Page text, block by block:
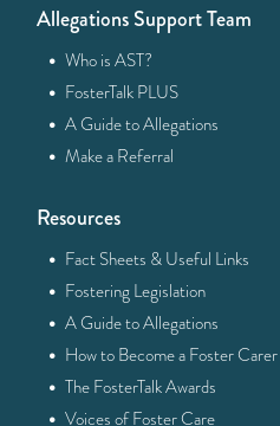
Allegations Support Team
· Who is AST?
· FosterTalk PLUS
· A Guide to Allegations
· Make a Referral
Resources
· Fact Sheets & Useful Links
· Fostering Legislation
· A Guide to Allegations
· How to Become a Foster Carer
· The FosterTalk Awards
· Voices of Foster Care